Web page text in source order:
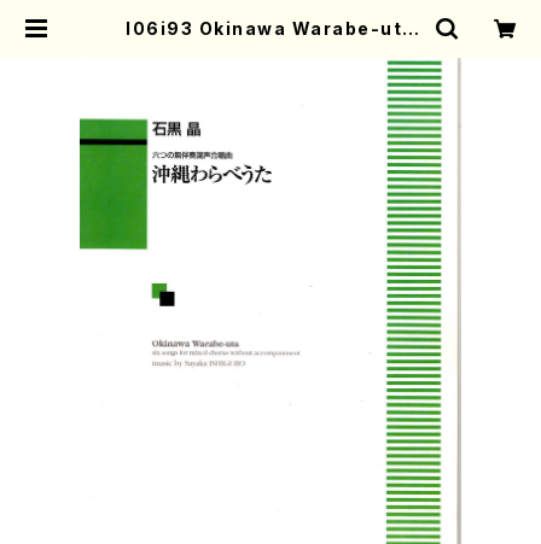
I06i93 Okinawa Warabe-uta
ull Score) | Mother-Earth Onli